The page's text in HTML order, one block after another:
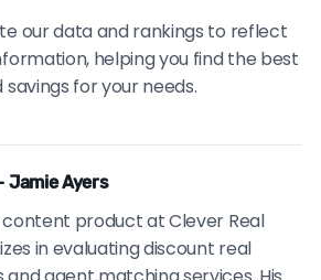
our data and rankings to reflect
helping you find the best
for your needs.
Ayers
product at Clever Real
in evaluating discount real